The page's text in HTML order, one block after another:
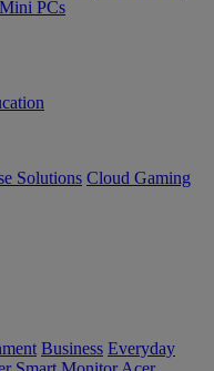
Mini PCs
Solutions Cloud Gaming
Business Everyday